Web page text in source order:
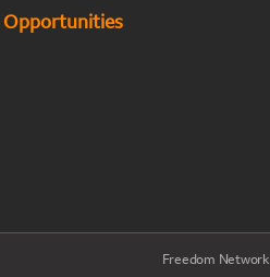
Opportunities
Freedom Network